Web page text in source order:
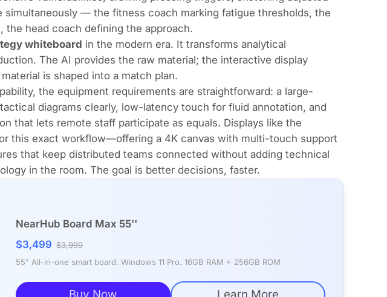
— the fitness coach marking fatigue thresholds, the
head coach defining the approach.
whiteboard in the modern era. It transforms analytical
The AI provides the raw material; the interactive display
is shaped into a match plan.
the equipment requirements are straightforward: a large-
diagrams clearly, low-latency touch for fluid annotation, and
that lets remote staff participate as equals. Displays like the
this exact workflow—offering a 4K canvas with multi-touch support
that keep distributed teams connected without adding technical
in the room. The goal is better decisions, faster.
NearHub Board Max 55''
$3,499 $3,999
55" All-in-one smart board. Windows 11 Pro. 16GB RAM + 256GB ROM